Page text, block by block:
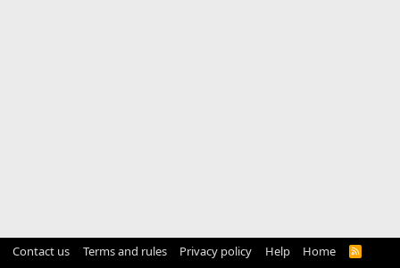
Contact us Terms and rules Privacy policy Help Home
R